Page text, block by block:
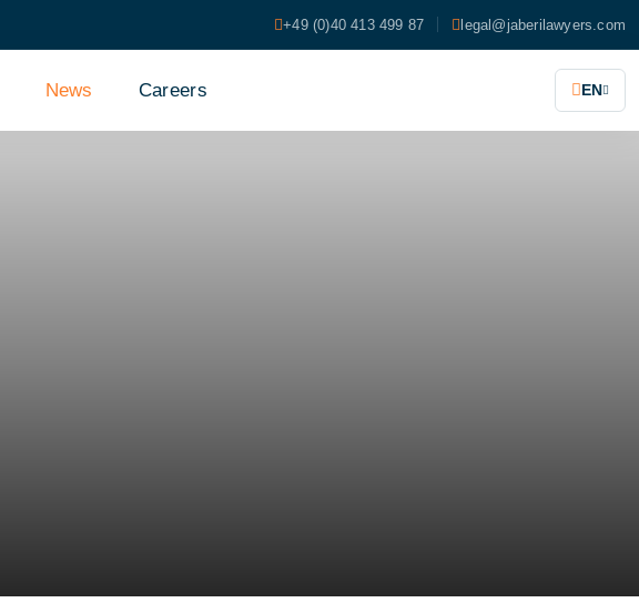
+49 (0)40 413 499 87 legal@jaberilawyers.com
News Careers EN